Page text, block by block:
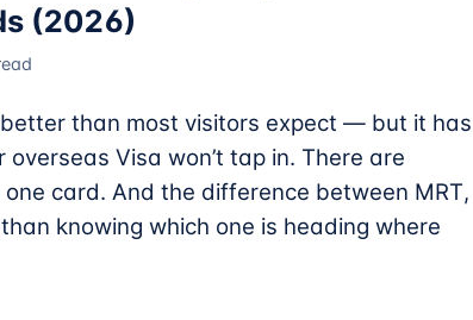
(2026)
than most visitors expect — but it has
Visa won’t tap in. There are
card. And the difference between MRT,
knowing which one is heading where